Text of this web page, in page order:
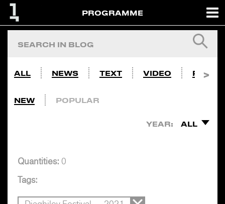
PROGRAMME
ALL NEWS TEXT VIDEO PHOTO
NEW POPULAR
YEAR: ALL
Quantities: 0
Tags: